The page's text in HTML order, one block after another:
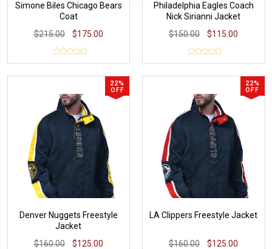
Simone Biles Chicago Bears
Coat
$215.00
$175.00
Philadelphia Eagles Coach
Nick Sirianni Jacket
$150.00
$115.00
22%
OFF
Denver Nuggets Freestyle
Jacket
$160.00
$125.00
22%
OFF
LA Clippers Freestyle Jacket
$160.00 $125.00